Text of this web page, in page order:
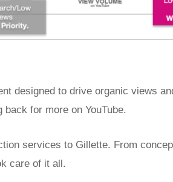
designed to drive organic views
for more on YouTube.
services to Gillette. From
care of it all.